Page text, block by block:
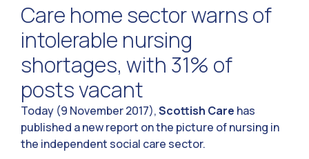
Care home sector warns of
intolerable nursing
shortages, with 31% of
posts vacant
Today (9 November 2017),Scottish Care has
published a new report on the picture of nursing in
the independent social care sector.